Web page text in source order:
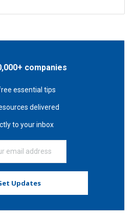
companies
essential tips
delivered
to your inbox